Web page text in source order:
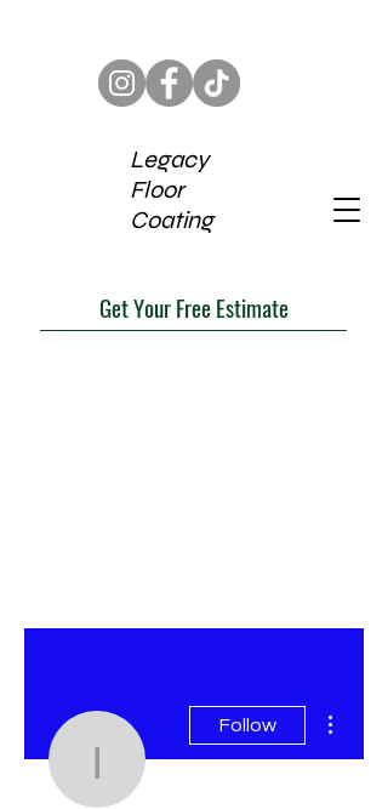
Legacy
Floor
Coating
Get Your Free Estimate
info6928786
Follow